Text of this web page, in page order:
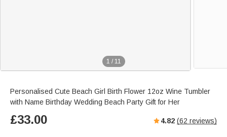
1 / 11
Personalised Cute Beach Girl Birth Flower 12oz Wine Tumbler
with Name Birthday Wedding Beach Party Gift for Her
£33.00 4.82 (62 reviews)